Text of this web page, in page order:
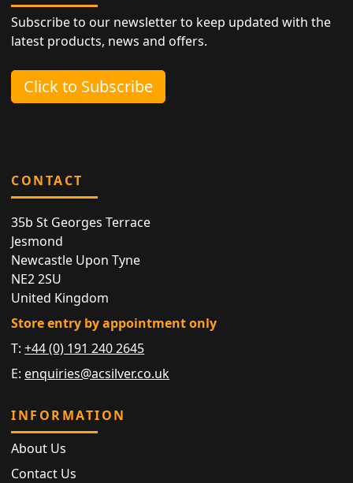
Subscribe to our newsletter to keep updated with the
latest products, news and offers.
Click to Subscribe
CONTACT
35b St Georges Terrace
Jesmond
Newcastle Upon Tyne
NE2 2SU
United Kingdom
Store entry by appointment only
T:+44 (0) 191 240 2645
E: enquiries@acsilver.co.uk
INFORMATION
About Us
Contact Us